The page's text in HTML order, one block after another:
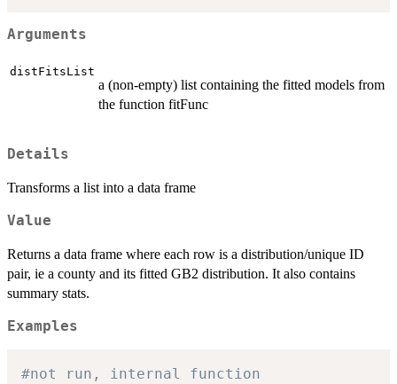
Arguments
distFitsList
a (non-empty) list containing the fitted models from
the function fitFunc
Details
Transforms a list into a data frame
Value
Returns a data frame where each row is a distribution/unique ID
pair, ie a county and its fitted GB2 distribution. It also contains
summary stats.
Examples
#not run, internal function